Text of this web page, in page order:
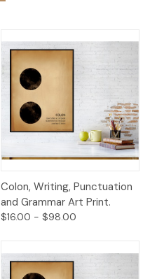
Colon, Writing, Punctuation
and Grammar Art Print.
$16.00 - $98.00